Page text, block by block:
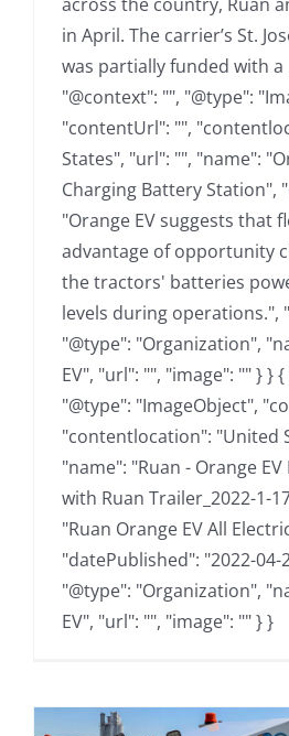
in April. The carrier’s St.
was partially funded with a
"@context": "", "@type":
"contentUrl": "",
States", "url": "", "name":
Charging Battery Station",
"Orange EV suggests that
advantage of opportunity
the tractors' batteries
levels during operations.",
"@type": "Organization",
EV", "url": "", "image": "" } }
"@type": "ImageObject",
"contentlocation": "United
"name": "Ruan - Orange
with Ruan Trailer_2022-1-
"Ruan Orange EV All
"datePublished": "2022-
"@type": "Organization",
EV", "url": "", "image": "" } }